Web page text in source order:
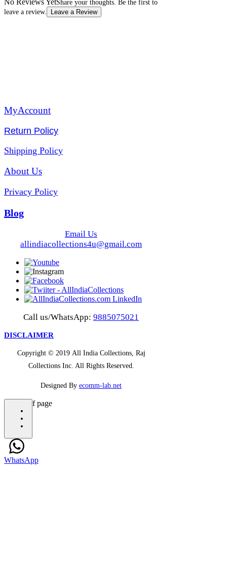
No Reviews YetShare your thoughts. Be the first to
leave a review.
Leave a Review
MyAccount
Return Policy
Shipping Policy
About Us
Privacy Policy
Blog
Email Us
allindiacollections4u@gmail.com
Call us/WhatsApp: 9885075021
DISCLAIMER
Copyright © 2019 All India Collections, Raj
Collections Inc. All Rights Reserved.
Designed By ecomm-lab.net
WhatsApp
bottom of page